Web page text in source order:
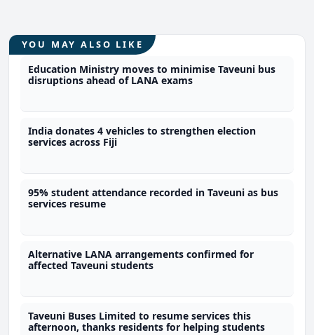
YOU MAY ALSO LIKE
Education Ministry moves to minimise Taveuni bus
disruptions ahead of LANA exams
India donates 4 vehicles to strengthen election
services across Fiji
95% student attendance recorded in Taveuni as bus
services resume
Alternative LANA arrangements confirmed for
affected Taveuni students
Taveuni Buses Limited to resume services this
afternoon, thanks residents for helping students